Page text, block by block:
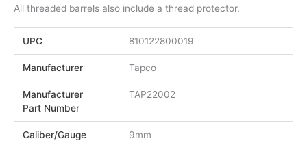
All threaded barrels also include a thread protector.
UPC 810122800019
Manufacturer Tapco
Manufacturer
Part Number
TAP22002
Caliber/Gauge 9mm